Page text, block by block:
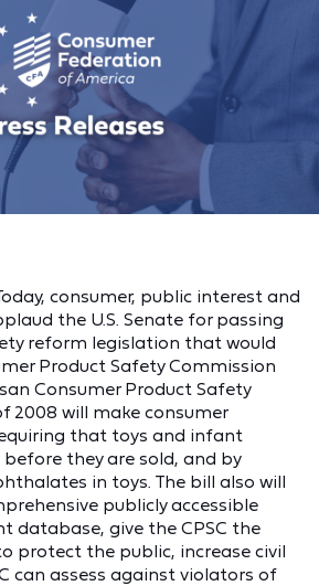
consumer, public interest and
the U.S. Senate for passing
reform legislation that would
Product Safety Commission
Consumer Product Safety
2008 will make consumer
that toys and infant
they are sold, and by
in toys. The bill also will
publicly accessible
database, give the CPSC the
protect the public, increase civil
can assess against violators of